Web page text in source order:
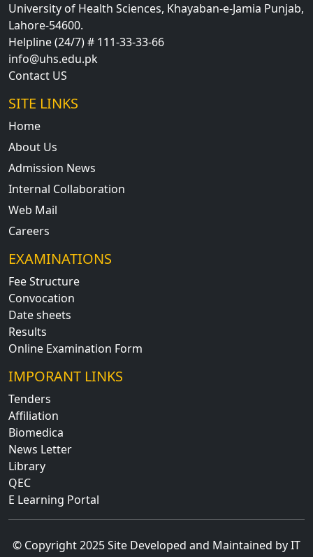
University of Health Sciences, Khayaban-e-Jamia Punjab,
Lahore-54600.
Helpline (24/7) # 111-33-33-66
info@uhs.edu.pk
Contact US
SITE LINKS
Home
About Us
Admission News
Internal Collaboration
Web Mail
Careers
EXAMINATIONS
Fee Structure
Convocation
Date sheets
Results
Online Examination Form
IMPORANT LINKS
Tenders
Affiliation
Biomedica
News Letter
Library
QEC
E Learning Portal
© Copyright 2025 Site Developed and Maintained by IT